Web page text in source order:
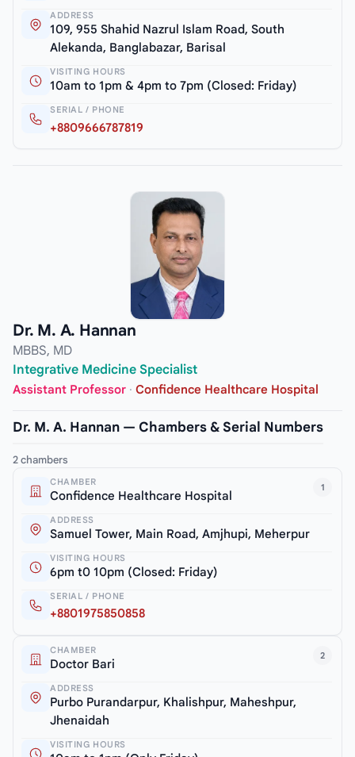
ADDRESS
109, 955 Shahid Nazrul Islam Road, South
Alekanda, Banglabazar, Barisal
VISITING HOURS
10am to 1pm & 4pm to 7pm (Closed: Friday)
SERIAL / PHONE
+8809666787819
Dr. M. A. Hannan
MBBS, MD
Integrative Medicine Specialist
Assistant Professor · Confidence Healthcare Hospital
Dr. M. A. Hannan — Chambers & Serial Numbers
2 chambers
1
CHAMBER
Confidence Healthcare Hospital
ADDRESS
Samuel Tower, Main Road, Amjhupi, Meherpur
VISITING HOURS
6pm t0 10pm (Closed: Friday)
SERIAL / PHONE
+8801975850858
2
CHAMBER
Doctor Bari
ADDRESS
Purbo Purandarpur, Khalishpur, Maheshpur,
Jhenaidah
VISITING HOURS